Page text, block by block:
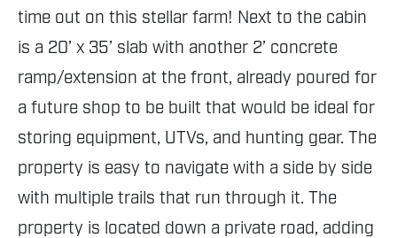
time out on this stellar farm! Next to the cabin
is a 20’ x 35’ slab with another 2’ concrete
ramp/extension at the front, already poured for
a future shop to be built that would be ideal for
storing equipment, UTVs, and hunting gear. The
property is easy to navigate with a side by side
with multiple trails that run through it. The
property is located down a private road, adding